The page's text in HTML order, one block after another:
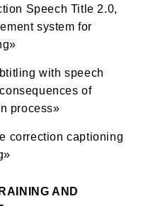
Speech Title 2.0,
system for
with speech
of
process»
correction captioning
AND